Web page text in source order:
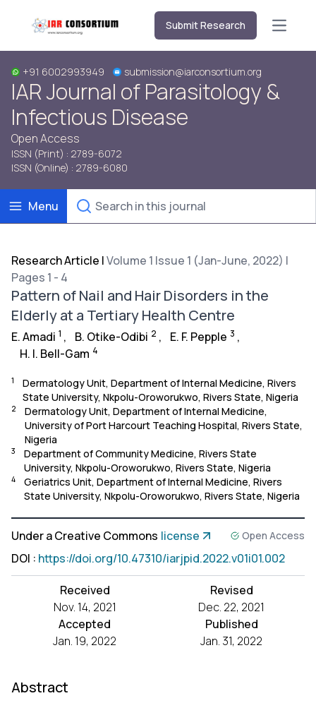
Submit Research Open
+91 6002993949 submission@iarconsortium.org
IAR Journal of Parasitology &
Infectious Disease
Open Access
ISSN (Print) : 2789-6072
ISSN (Online) : 2789-6080
Menu
Research Article |Volume 1 Issue 1 (Jan-June, 2022) |
Pages 1 - 4
Pattern of Nail and Hair Disorders in the
Elderly at a Tertiary Health Centre
E. Amadi 1 , B. Otike-Odibi 2 , E. F. Pepple 3 ,
H. I. Bell-Gam 4
1
Dermatology Unit, Department of Internal Medicine, Rivers
State University, Nkpolu-Oroworukwo, Rivers State, Nigeria
2
Dermatology Unit, Department of Internal Medicine,
University of Port Harcourt Teaching Hospital, Rivers State,
Nigeria
3
Department of Community Medicine, Rivers State
University, Nkpolu-Oroworukwo, Rivers State, Nigeria
4
Geriatrics Unit, Department of Internal Medicine, Rivers
State University, Nkpolu-Oroworukwo, Rivers State, Nigeria
Under a Creative Commons license Open Access
DOI : https://doi.org/10.47310/iarjpid.2022.v01i01.002
Received
Nov. 14, 2021
Revised
Dec. 22, 2021
Accepted
Jan. 19, 2022
Published
Jan. 31, 2022
Abstract